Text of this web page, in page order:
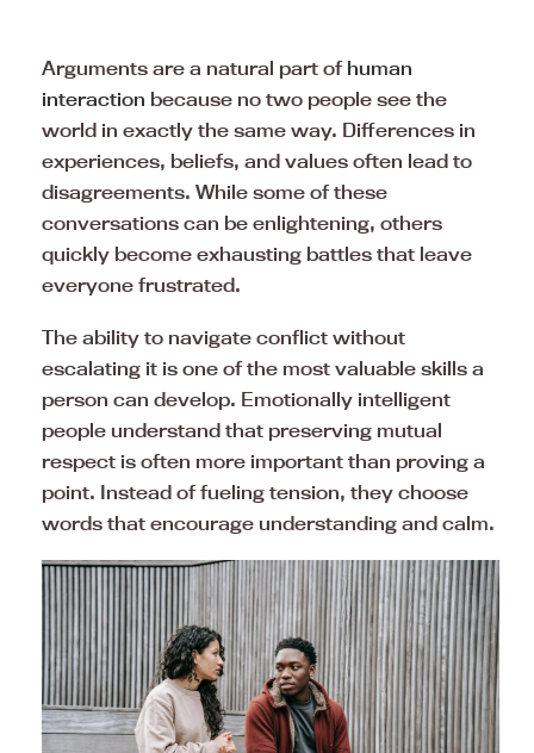
Arguments are a natural part of human
interaction because no two people see the
world in exactly the same way. Differences in
experiences, beliefs, and values often lead to
disagreements. While some of these
conversations can be enlightening, others
quickly become exhausting battles that leave
everyone frustrated.
The ability to navigate conflict without
escalating it is one of the most valuable skills a
person can develop. Emotionally intelligent
people understand that preserving mutual
respect is often more important than proving a
point. Instead of fueling tension, they choose
words that encourage understanding and calm.